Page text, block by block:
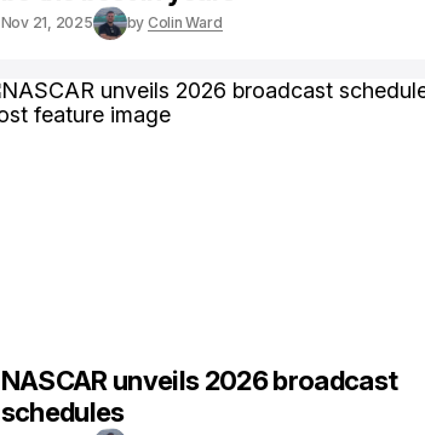
Nov 21, 2025 by Colin Ward
NASCAR unveils 2026 broadcast
schedules